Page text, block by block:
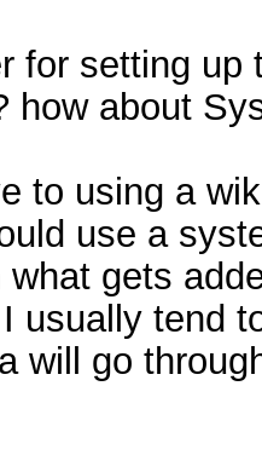
for setting
how about
to using a
use a
what gets
usually tend
will go